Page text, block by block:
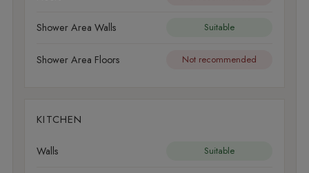
Shower Area Walls Suitable
Shower Area Floors Not recommended
KITCHEN
Walls Suitable